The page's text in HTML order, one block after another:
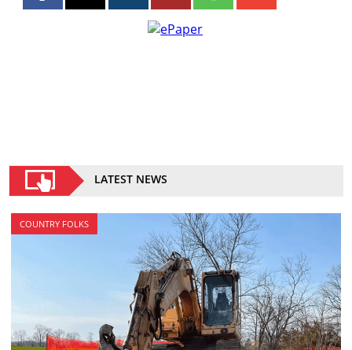
LATEST NEWS
COUNTRY FOLKS